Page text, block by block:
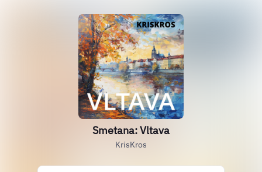
Smetana: Vltava
KrisKros